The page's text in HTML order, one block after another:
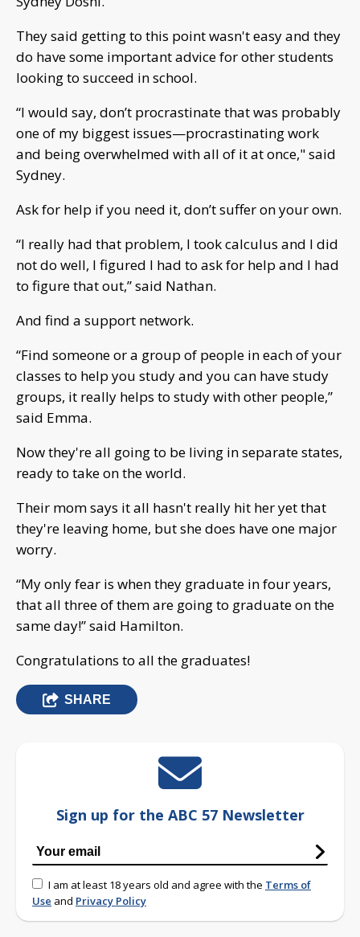
They said getting to this point wasn't easy and they
do have some important advice for other students
looking to succeed in school.
“I would say, don’t procrastinate that was probably
one of my biggest issues—procrastinating work
and being overwhelmed with all of it at once," said
Sydney.
Ask for help if you need it, don’t suffer on your own.
“I really had that problem, I took calculus and I did
not do well, I figured I had to ask for help and I had
to figure that out,” said Nathan.
And find a support network.
“Find someone or a group of people in each of your
classes to help you study and you can have study
groups, it really helps to study with other people,”
said Emma.
Now they're all going to be living in separate states,
ready to take on the world.
Their mom says it all hasn't really hit her yet that
they're leaving home, but she does have one major
worry.
“My only fear is when they graduate in four years,
that all three of them are going to graduate on the
same day!” said Hamilton.
Congratulations to all the graduates!
SHARE
Sign up for the ABC 57 Newsletter
I am at least 18 years old and agree with the Terms of
Use and Privacy Policy